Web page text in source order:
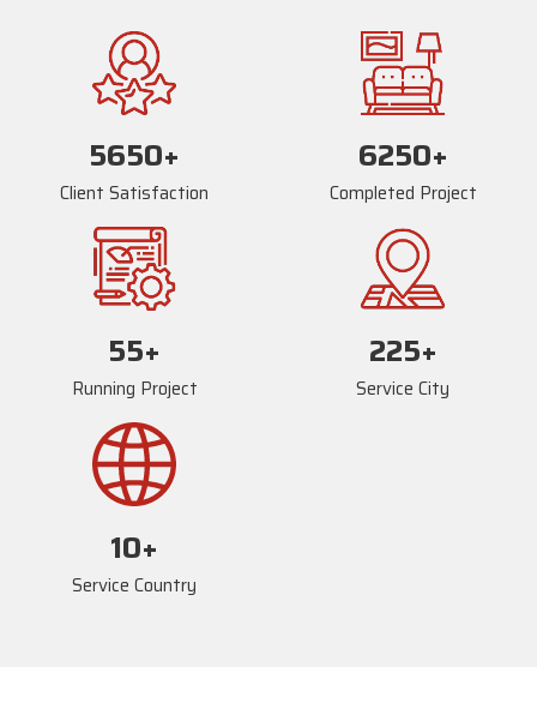
5669+
Client Satisfaction
6269+
Completed Project
73+
Running Project
234+
Service City
17+
Service Country